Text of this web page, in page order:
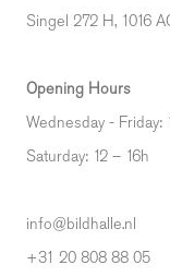
Singel 272 H, 1016
Opening Hours
Wednesday - Friday:
Saturday: 12 – 16h
info@bildhalle.nl
+31 20 808 88 05